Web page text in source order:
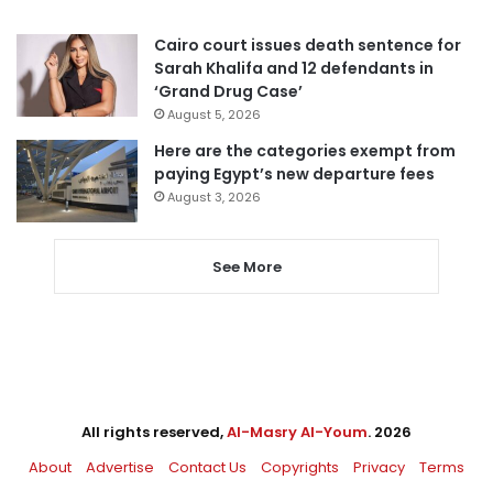
Cairo court issues death sentence for
Sarah Khalifa and 12 defendants in
‘Grand Drug Case’
August 5, 2026
Here are the categories exempt from
paying Egypt’s new departure fees
August 3, 2026
See More
All rights reserved,Al-Masry Al-Youm. 2026
About
Advertise Contact Us Copyrights Privacy Terms